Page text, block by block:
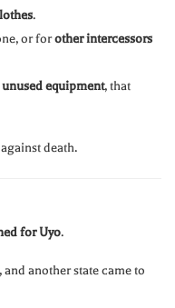
.
or forother intercessors
unused equipment, that
death.
for Uyo.
, and another state came to